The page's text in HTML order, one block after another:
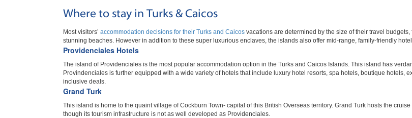
Where to stay in Turks & Caicos
Most visitors’ accommodation decisions for their Turks and Caicos vacations are determined by the size of their travel
stunning beaches. However in addition to these super luxurious enclaves, the islands also offer mid-range, family-friendly
Providenciales Hotels
The island of Providenciales is the most popular accommodation option in the Turks and Caicos Islands. This island has
Provindenciales is further equipped with a wide variety of hotels that include luxury hotel resorts, spa hotels, boutique hotels,
inclusive deals.
Grand Turk
This island is home to the quaint village of Cockburn Town- capital of this British Overseas territory. Grand Turk hosts the
though its tourism infrastructure is not as well developed as Providenciales.